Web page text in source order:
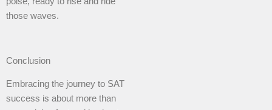
those waves.
Conclusion
Embracing the journey to SAT
success is about more than